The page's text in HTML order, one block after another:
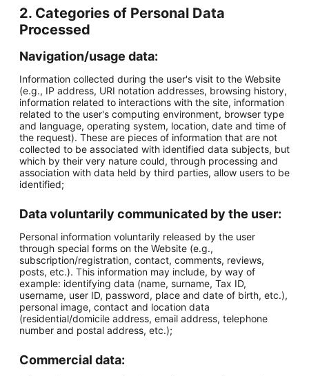
2. Categories of Personal Data
Processed
Navigation/usage data:
Information collected during the user's visit to the Website
(e.g., IP address, URI notation addresses, browsing history,
information related to interactions with the site, information
related to the user's computing environment, browser type
and language, operating system, location, date and time of
the request). These are pieces of information that are not
collected to be associated with identified data subjects, but
which by their very nature could, through processing and
association with data held by third parties, allow users to be
identified;
Data voluntarily communicated by the user:
Personal information voluntarily released by the user
through special forms on the Website (e.g.,
subscription/registration, contact, comments, reviews,
posts, etc.). This information may include, by way of
example: identifying data (name, surname, Tax ID,
username, user ID, password, place and date of birth, etc.),
personal image, contact and location data
(residential/domicile address, email address, telephone
number and postal address, etc.);
Commercial data: